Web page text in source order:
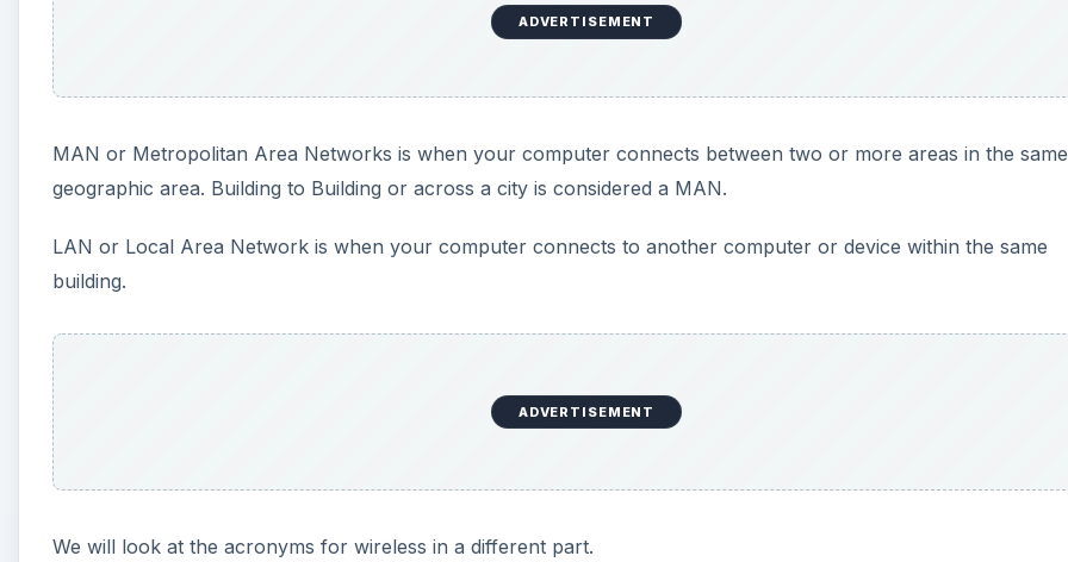
ADVERTISEMENT
MAN or Metropolitan Area Networks is when your computer connects between two or more areas in the same
geographic area. Building to Building or across a city is considered a MAN.
LAN or Local Area Network is when your computer connects to another computer or device within the same
building.
ADVERTISEMENT
We will look at the acronyms for wireless in a different part.